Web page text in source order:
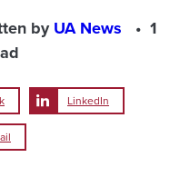
byUA News
1
LinkedIn